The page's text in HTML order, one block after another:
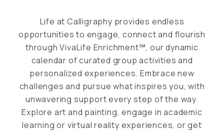
Life at Calligraphy provides endless
opportunities to engage, connect and flourish
through VivaLife Enrichment℠, our dynamic
calendar of curated group activities and
personalized experiences. Embrace new
challenges and pursue what inspires you, with
unwavering support every step of the way.
Explore art and painting, engage in academic
learning or virtual reality experiences, or get